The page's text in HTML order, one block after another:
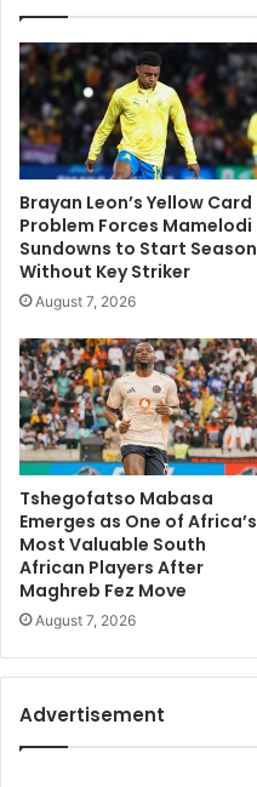
Brayan Leon’s Yellow Card
Problem Forces Mamelodi
Sundowns to Start Season
Without Key Striker
August 7, 2026
Tshegofatso Mabasa
Emerges as One of Africa’s
Most Valuable South
African Players After
Maghreb Fez Move
August 7, 2026
Advertisement